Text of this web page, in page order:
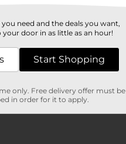
reviews
need and the deals you want,
your door in as little as an hour!
Start Shopping
only. Free delivery offer must be
in order for it to apply.